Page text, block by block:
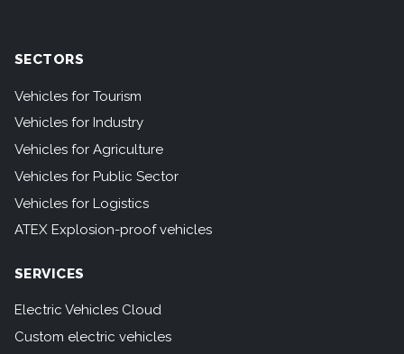
SECTORS
Vehicles for Tourism
Vehicles for Industry
Vehicles for Agriculture
Vehicles for Public Sector
Vehicles for Logistics
ATEX Explosion-proof vehicles
SERVICES
Electric Vehicles Cloud
Custom electric vehicles